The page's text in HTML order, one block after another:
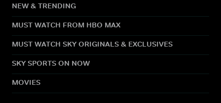
NEW & TRENDING
MUST WATCH FROM HBO MAX
MUST WATCH SKY ORIGINALS & EXCLUSIVES
SKY SPORTS ON NOW
MOVIES